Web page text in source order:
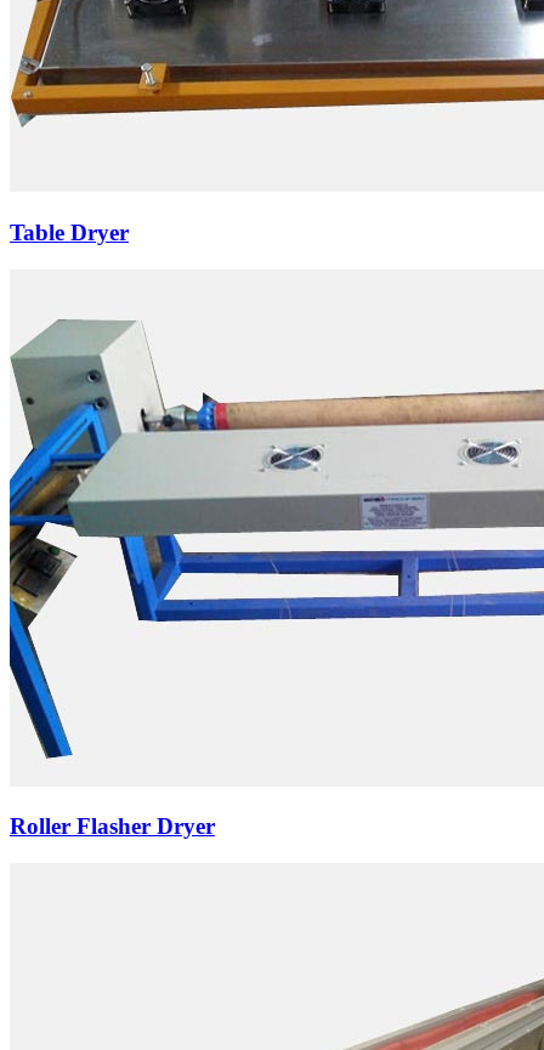
Table Dryer
Roller Flasher Dryer